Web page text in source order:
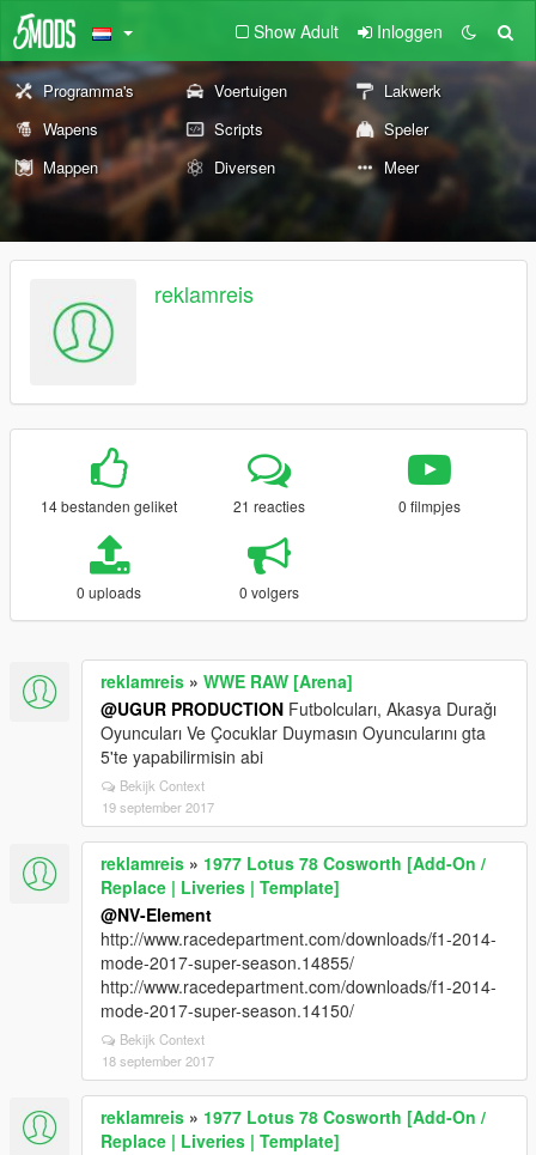
Show Adult Inloggen
Programma's Voertuigen
Lakwerk
Wapens
Scripts
Speler
Mappen
Diversen Meer
reklamreis
14 bestanden geliket 21 reacties 0 filmpjes
0 uploads 0 volgers
reklamreis » WWE RAW [Arena]
@UGUR PRODUCTION Futbolcuları, Akasya Durağı
Oyuncuları Ve Çocuklar Duymasın Oyuncularını gta
5'te yapabilirmisin abi
Bekijk Context
19 september 2017
reklamreis » 1977 Lotus 78 Cosworth [Add-On /
Replace | Liveries | Template]
@NV-Element
http://www.racedepartment.com/downloads/f1-2014-
mode-2017-super-season.14855/
http://www.racedepartment.com/downloads/f1-2014-
mode-2017-super-season.14150/
Bekijk Context
18 september 2017
reklamreis » 1977 Lotus 78 Cosworth [Add-On /
Replace | Liveries | Template]